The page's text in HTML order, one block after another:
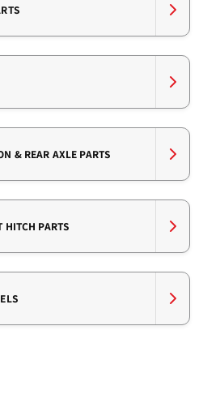
& REAR AXLE PARTS
HITCH PARTS